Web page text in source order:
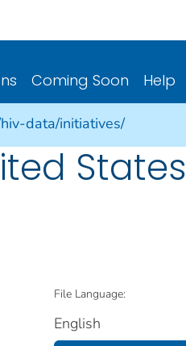
Coming Soon Help
data/initiatives/
States
File Language:
English